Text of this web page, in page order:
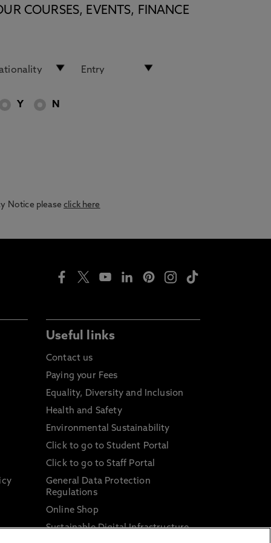
COURSES, EVENTS, FINANCE
Y N
Notice pleaseclick here
Useful links
Contact us
Paying your Fees
Equality, Diversity and Inclusion
Health and Safety
Environmental Sustainability
Click to go to Student Portal
Click to go to Staff Portal
General Data Protection
Regulations
Online Shop
Sustainable Digital Infrastructure